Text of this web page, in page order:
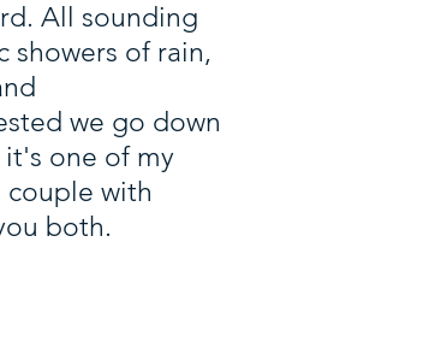
All sounding
showers of rain,
we go down
it's one of my
couple with
both.